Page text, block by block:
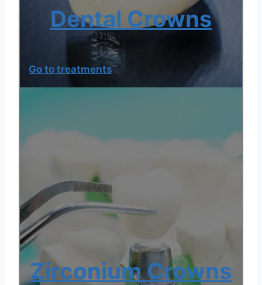
Dental Crowns
Go to treatments
Zirconium Crowns